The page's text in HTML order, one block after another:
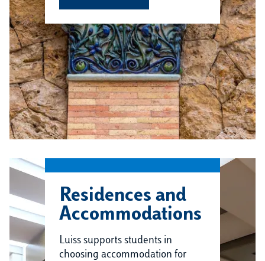
Residences and
Accommodations
Luiss supports students in
choosing accommodation for